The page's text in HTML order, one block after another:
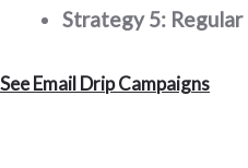
Strategy 5:
See Email Drip Campaigns